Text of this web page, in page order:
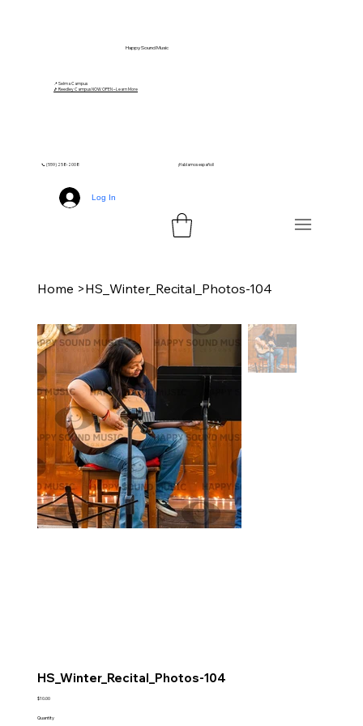
Happy Sound Music
📞 (559) 258-2008 ¡Hablamos español!
📍 Selma Campus
🎵 Reedley Campus NOW OPEN – Learn More
Log In
Home >HS_Winter_Recital_Photos-104
HS_Winter_Recital_Photos-104
Price
$10.00
Quantity